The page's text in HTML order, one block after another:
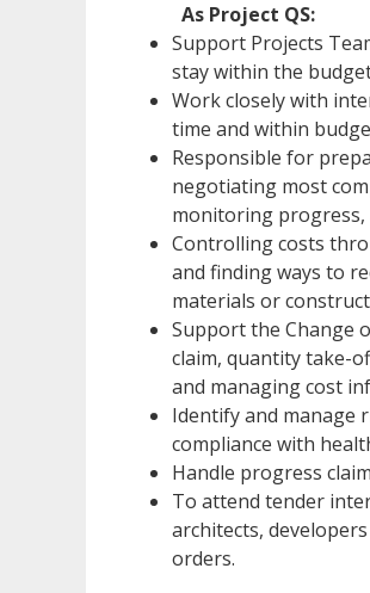
As Project QS:
Support Projects
stay within the
Work closely with
time and within
Responsible for
negotiating most
monitoring progress,
Controlling costs
and finding ways to
materials or
Support the Change
claim, quantity take-
and managing cost
Identify and manage
compliance with
Handle progress
To attend tender
architects,
orders.